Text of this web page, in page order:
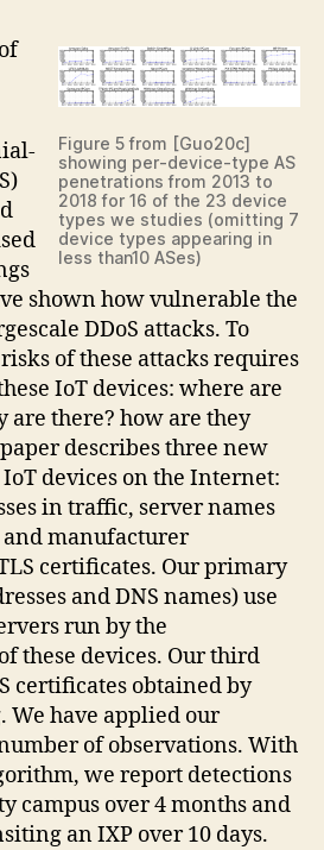
Figure 5 from [Guo20c]
showing per-device-type AS
penetrations from 2013 to
2018 for 16 of the 23 device
types we studies (omitting 7
device types appearing in
less than10 ASes)
shown how vulnerable the
DDoS attacks. To
of these attacks requires
IoT devices: where are
are there? how are they
describes three new
devices on the Internet:
in traffic, server names
and manufacturer
certificates. Our primary
and DNS names) use
run by the
these devices. Our third
certificates obtained by
We have applied our
of observations. With
we report detections
campus over 4 months and
an IXP over 10 days.